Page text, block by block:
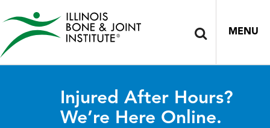
MENU
Injured After Hours?
We’re Here Online.